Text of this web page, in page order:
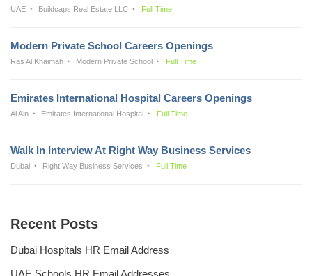
UAE Buildcaps Real Estate LLC Full Time
Modern Private School Careers Openings
Ras Al Khaimah Modern Private School Full Time
Emirates International Hospital Careers Openings
Al Ain Emirates International Hospital Full Time
Walk In Interview At Right Way Business Services
Dubai Right Way Business Services Full Time
Recent Posts
Dubai Hospitals HR Email Address
UAE Schools HR Email Addresses